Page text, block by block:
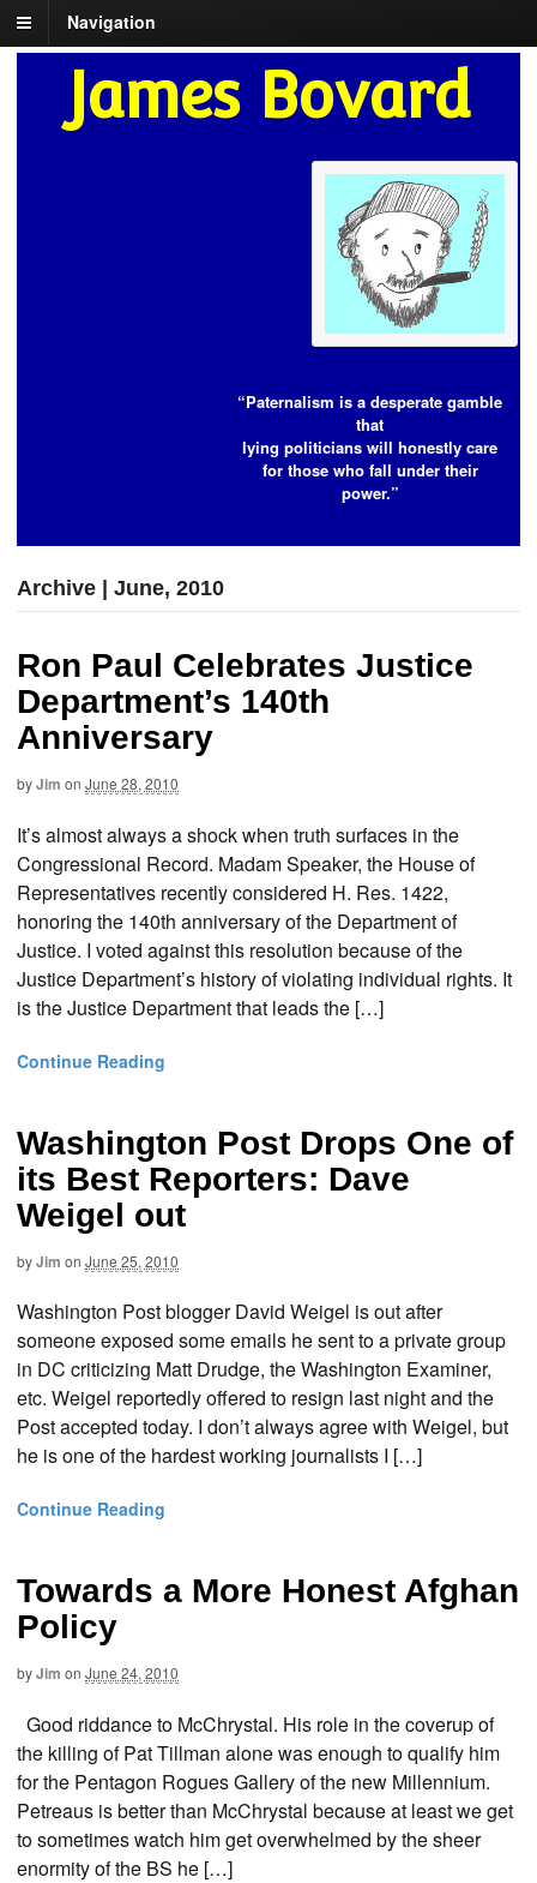
Navigation
James Bovard
“Paternalism is a desperate gamble
that
lying politicians will honestly care
for those who fall under their
power.”
Archive | June, 2010
Ron Paul Celebrates Justice
Department’s 140th
Anniversary
byJim on June 28, 2010
It’s almost always a shock when truth surfaces in the
Congressional Record. Madam Speaker, the House of
Representatives recently considered H. Res. 1422,
honoring the 140th anniversary of the Department of
Justice. I voted against this resolution because of the
Justice Department’s history of violating individual rights. It
is the Justice Department that leads the […]
Continue Reading
Washington Post Drops One of
its Best Reporters: Dave
Weigel out
byJim on June 25, 2010
Washington Post blogger David Weigel is out after
someone exposed some emails he sent to a private group
in DC criticizing Matt Drudge, the Washington Examiner,
etc. Weigel reportedly offered to resign last night and the
Post accepted today. I don’t always agree with Weigel, but
he is one of the hardest working journalists I […]
Continue Reading
Towards a More Honest Afghan
Policy
byJim on June 24, 2010
Good riddance to McChrystal. His role in the coverup of
the killing of Pat Tillman alone was enough to qualify him
for the Pentagon Rogues Gallery of the new Millennium.
Petreaus is better than McChrystal because at least we get
to sometimes watch him get overwhelmed by the sheer
enormity of the BS he […]